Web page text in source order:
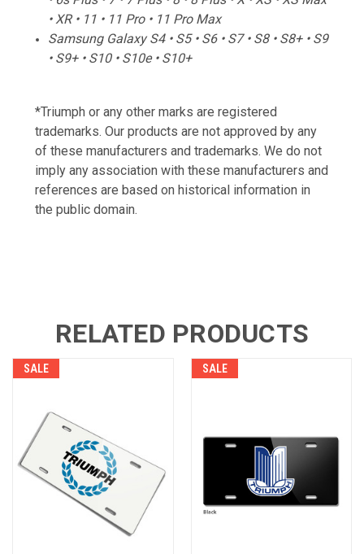
• XR • 11 • 11 Pro • 11 Pro Max
Samsung Galaxy S4 • S5 • S6 • S7 • S8 • S8+ • S9
• S9+ • S10 • S10e • S10+
*Triumph or any other marks are registered
trademarks. Our products are not approved by any
of these manufacturers and trademarks. We do not
imply any association with these manufacturers and
references are based on historical information in
the public domain.
RELATED PRODUCTS
SALE SALE